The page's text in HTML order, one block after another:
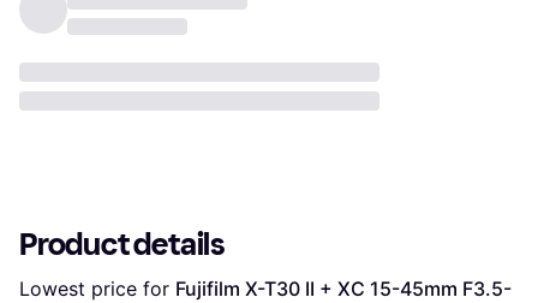
Product details
Lowest price for Fujifilm X-T30 II + XC 15-45mm F3.5-